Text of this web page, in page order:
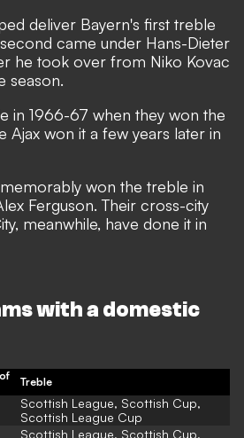
deliver Bayern's first treble
came under Hans-Dieter
he took over from Niko Kovac
season.
in 1966-67 when they won the
Ajax won it a few years later in
won the treble in
Ferguson. Their cross-city
meanwhile, have done it in
with a domestic
Treble
Scottish League, Scottish Cup,
Scottish League Cup
Scottish League, Scottish Cup,